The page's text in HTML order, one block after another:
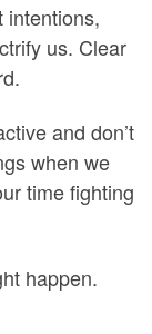
intentions,
us. Clear
and don’t
when we
time fighting
happen.